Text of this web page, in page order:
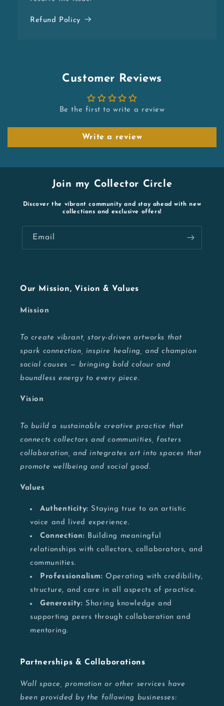
Refund Policy
Customer Reviews
Be the first to write a review
Write a review
Join my Collector Circle
Discover the vibrant community and stay ahead with new
collections and exclusive offers!
Email
Our Mission, Vision & Values
Mission
To create vibrant, story-driven artworks that
spark connection, inspire healing, and champion
social causes — bringing bold colour and
boundless energy to every piece.
Vision
To build a sustainable creative practice that
connects collectors and communities, fosters
collaboration, and integrates art into spaces that
promote wellbeing and social good.
Values
Authenticity: Staying true to an artistic
voice and lived experience.
Connection: Building meaningful
relationships with collectors, collaborators, and
communities.
Professionalism: Operating with credibility,
structure, and care in all aspects of practice.
Generosity: Sharing knowledge and
supporting peers through collaboration and
mentoring.
Partnerships & Collaborations
Wall space, promotion or other services have
been provided by the following businesses: